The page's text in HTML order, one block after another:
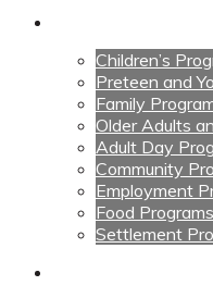
Children’s
Preteen and
Family
Older Adults
Adult Day
Community
Employment
Food Programs
Settlement